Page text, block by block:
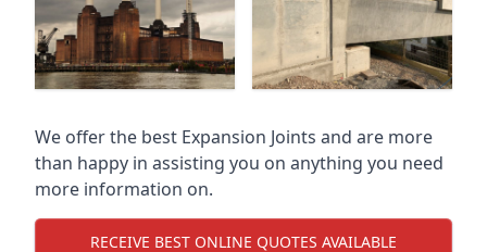
We offer the best Expansion Joints and are more
than happy in assisting you on anything you need
more information on.
RECEIVE BEST ONLINE QUOTES AVAILABLE